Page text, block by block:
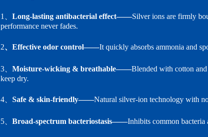
1、 Long‑lasting antibacterial effect——Silver ions are firmly
performance never fades.
2、Effective odor control——It quickly absorbs ammonia and
3、 Moisture‑wicking & breathable——Blended with cotton
keep dry.
4、 Safe & skin‑friendly——Natural silver‑ion technology with
5、 Broad‑spectrum bacteriostasis——Inhibits common